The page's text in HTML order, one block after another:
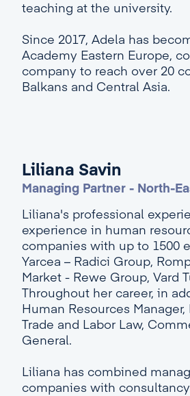
teaching at the university.
Since 2017, Adela has
Academy Eastern Europe,
company to reach over 20
Balkans and Central Asia.
Liliana Savin
Managing Partner - North-
Liliana's professional
experience in human
companies with up to 1500
Yarcea – Radici Group,
Market - Rewe Group, Vard
Throughout her career, in
Human Resources
Trade and Labor Law,
General.
Liliana has combined
companies with